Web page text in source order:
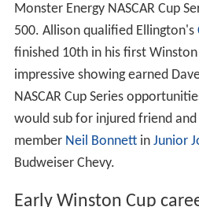
Monster Energy NASCAR Cup
500. Allison qualified Ellington's
finished 10th in his first
impressive showing earned
NASCAR Cup Series
would sub for injured friend
member Neil Bonnettin Junior
Budweiser Chevy.
Early Winston Cup